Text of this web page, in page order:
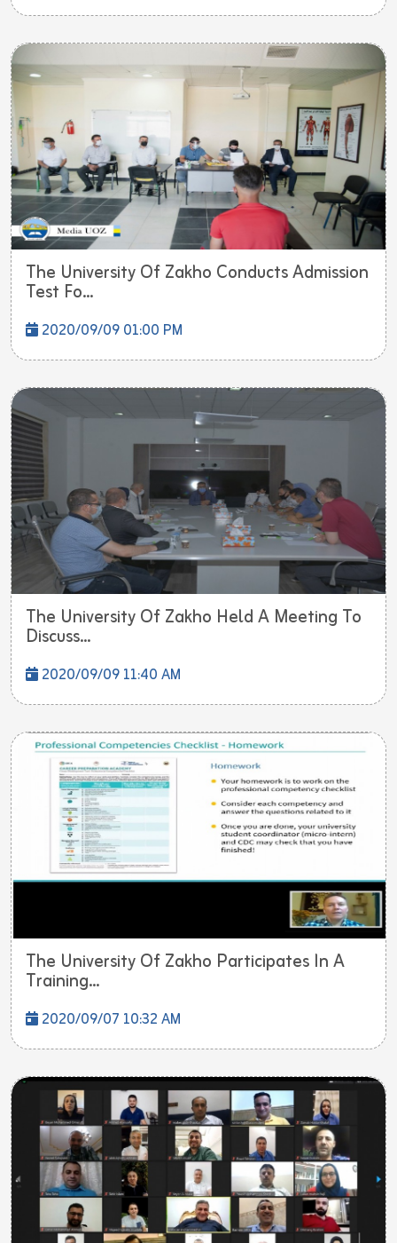
The University Of Zakho Conducts Admission
Test Fo...
2020/09/09 01:00 PM
The University Of Zakho Held A Meeting To
Discuss...
2020/09/09 11:40 AM
The University Of Zakho Participates In A
Training...
2020/09/07 10:32 AM